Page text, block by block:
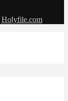
Holyfile.com